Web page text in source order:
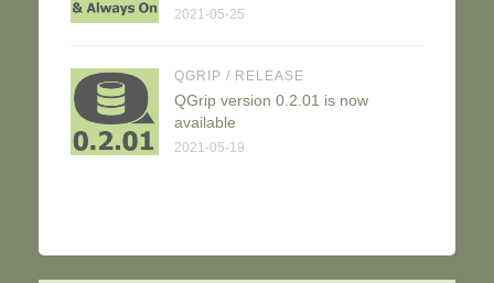
2021-05-25
QGRIP / RELEASE
QGrip version 0.2.01 is now
available
2021-05-19